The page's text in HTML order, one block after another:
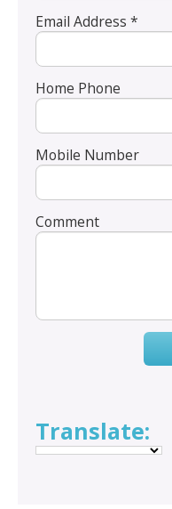
Email Address *
Home Phone
Mobile Number
Comment
Translate: